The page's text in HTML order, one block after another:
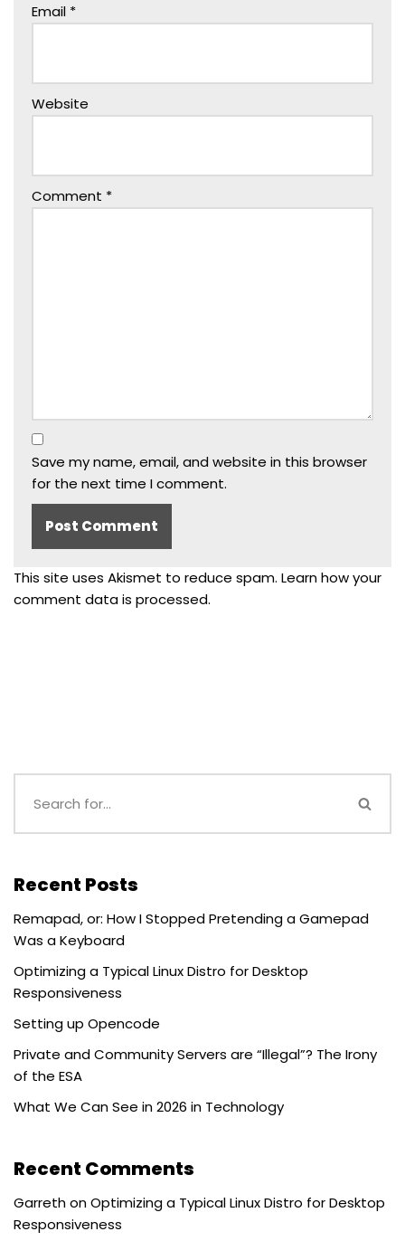
Email *
Website
Comment *
Save my name, email, and website in this browser
for the next time I comment.
This site uses Akismet to reduce spam. Learn how your
comment data is processed.
Recent Posts
Remapad, or: How I Stopped Pretending a Gamepad
Was a Keyboard
Optimizing a Typical Linux Distro for Desktop
Responsiveness
Setting up Opencode
Private and Community Servers are “Illegal”? The Irony
of the ESA
What We Can See in 2026 in Technology
Recent Comments
GarrethonOptimizing a Typical Linux Distro for Desktop
Responsiveness